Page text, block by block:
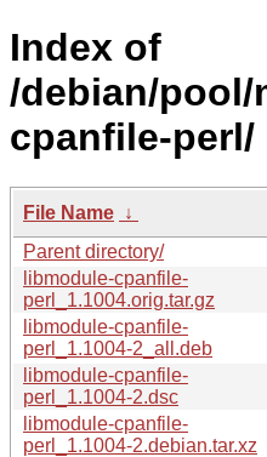
Index of
/debian/
cpanfile-perl/
File Name ↓
Parent directory/
libmodule-cpanfile-
perl_1.1004.orig.tar.gz
libmodule-cpanfile-
perl_1.1004-2_all.deb
libmodule-cpanfile-
perl_1.1004-2.dsc
libmodule-cpanfile-
perl_1.1004-2.debian.tar.xz